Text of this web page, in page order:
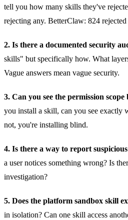
tell you how many skills they've
rejecting any. BetterClaw: 824
2. Is there a documented security
skills" but specifically how. What
Vague answers mean vague security.
3. Can you see the permission
you install a skill, can you see exactly
not, you're installing blind.
4. Is there a way to report
a user notices something wrong? Is
investigation?
5. Does the platform sandbox skill
in isolation? Can one skill access